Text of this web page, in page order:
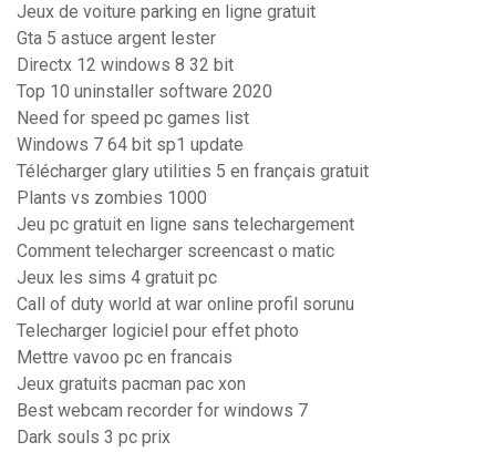
Jeux de voiture parking en ligne gratuit
Gta 5 astuce argent lester
Directx 12 windows 8 32 bit
Top 10 uninstaller software 2020
Need for speed pc games list
Windows 7 64 bit sp1 update
Télécharger glary utilities 5 en français gratuit
Plants vs zombies 1000
Jeu pc gratuit en ligne sans telechargement
Comment telecharger screencast o matic
Jeux les sims 4 gratuit pc
Call of duty world at war online profil sorunu
Telecharger logiciel pour effet photo
Mettre vavoo pc en francais
Jeux gratuits pacman pac xon
Best webcam recorder for windows 7
Dark souls 3 pc prix